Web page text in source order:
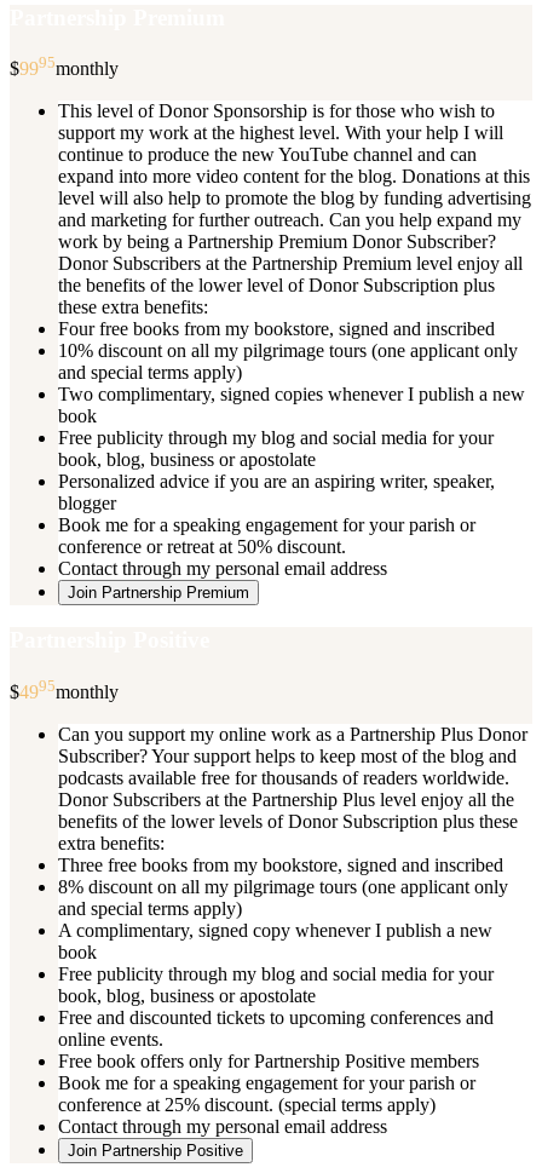
$9995monthly
This level of Donor Sponsorship is for those who wish to
support my work at the highest level. With your help I will
continue to produce the new YouTube channel and can
expand into more video content for the blog. Donations at this
level will also help to promote the blog by funding advertising
and marketing for further outreach. Can you help expand my
work by being a Partnership Premium Donor Subscriber?
Donor Subscribers at the Partnership Premium level enjoy all
the benefits of the lower level of Donor Subscription plus
these extra benefits:
Four free books from my bookstore, signed and inscribed
10% discount on all my pilgrimage tours (one applicant only
and special terms apply)
Two complimentary, signed copies whenever I publish a new
book
Free publicity through my blog and social media for your
book, blog, business or apostolate
Personalized advice if you are an aspiring writer, speaker,
blogger
Book me for a speaking engagement for your parish or
conference or retreat at 50% discount.
Contact through my personal email address
Join Partnership Premium
$4995monthly
Can you support my online work as a Partnership Plus Donor
Subscriber? Your support helps to keep most of the blog and
podcasts available free for thousands of readers worldwide.
Donor Subscribers at the Partnership Plus level enjoy all the
benefits of the lower levels of Donor Subscription plus these
extra benefits:
Three free books from my bookstore, signed and inscribed
8% discount on all my pilgrimage tours (one applicant only
and special terms apply)
A complimentary, signed copy whenever I publish a new
book
Free publicity through my blog and social media for your
book, blog, business or apostolate
Free and discounted tickets to upcoming conferences and
online events.
Free book offers only for Partnership Positive members
Book me for a speaking engagement for your parish or
conference at 25% discount. (special terms apply)
Contact through my personal email address
Join Partnership Positive